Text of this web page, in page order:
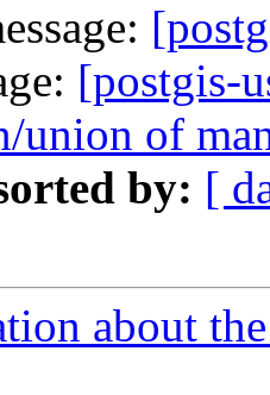
[postgis-
union of
by: [
about